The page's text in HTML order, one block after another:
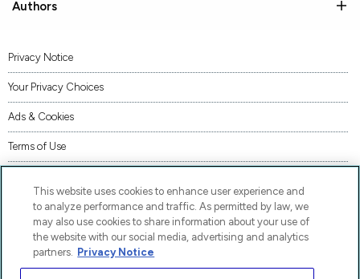
Authors
Privacy Notice
Your Privacy Choices
Ads & Cookies
Terms of Use
AI Transparency Statement
Supply Chains Act Statement
Code of Conduct
This website uses cookies to enhance user experience and
to analyze performance and traffic. As permitted by law, we
may also use cookies to share information about your use of
the website with our social media, advertising and analytics
partners. Privacy Notice